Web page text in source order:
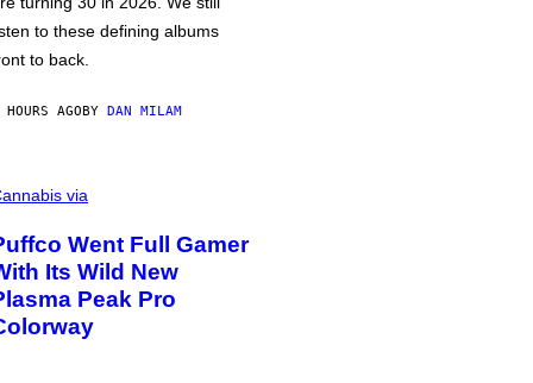
to these defining albums
to back.
AGOBY DAN MILAM
via
Went Full Gamer
Its Wild New
Peak Pro